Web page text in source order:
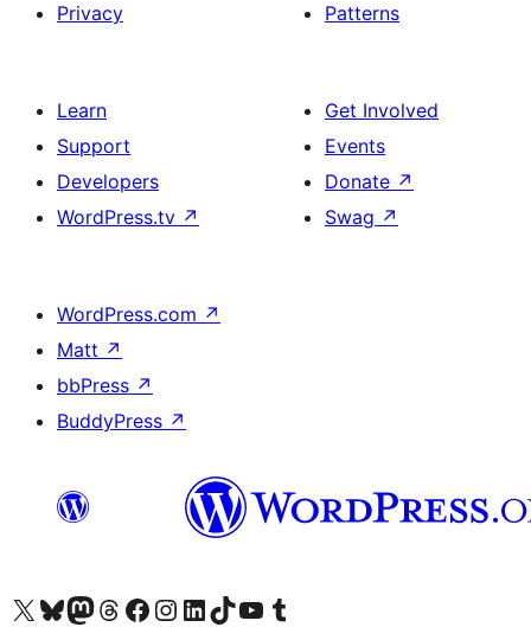
Privacy
Patterns
Learn
Support
Developers
WordPress.tv ↗
Get Involved
Events
Donate ↗
Swag ↗
WordPress.com ↗
Matt ↗
bbPress ↗
BuddyPress ↗
Visit our X (formerly Twitter) account
Visit our Bluesky account
Visit our Mastodon account
Visit our Threads account
Visit our Facebook page
Visit our Instagram account
Visit our LinkedIn account
Visit our TikTok account
Visit our YouTube channel
Visit our Tumblr account